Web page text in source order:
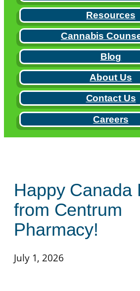
Resources
Cannabis
Blog
About Us
Contact Us
Careers
Happy Canada
from Centrum
Pharmacy!
July 1, 2026